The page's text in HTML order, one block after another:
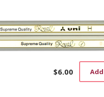
$6.00